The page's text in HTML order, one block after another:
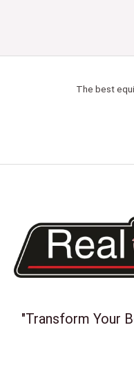
The best
"Transform Your